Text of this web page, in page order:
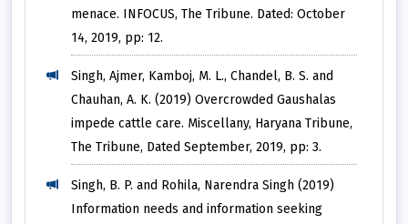
menace. INFOCUS, The Tribune. Dated: October
14, 2019, pp: 12.
Singh, Ajmer, Kamboj, M. L., Chandel, B. S. and
Chauhan, A. K. (2019) Overcrowded Gaushalas
impede cattle care. Miscellany, Haryana Tribune,
The Tribune, Dated September, 2019, pp: 3.
Singh, B. P. and Rohila, Narendra Singh (2019)
Information needs and information seeking